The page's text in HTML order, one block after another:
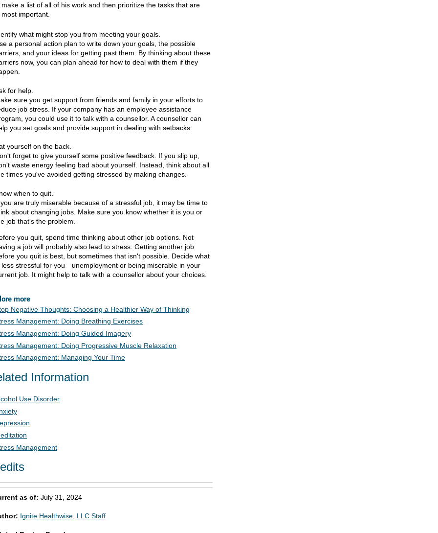
make a list of all of his work and then prioritize the tasks that are
most important.
what might stop you from meeting your goals.
a personal action plan to write down your goals, the possible
and your ideas for getting past them. By thinking about these
now, you can plan ahead for how to deal with them if they
for help.
sure you get support from friends and family in your efforts to
job stress. If your company has an employee assistance
you could use it to talk with a counsellor. A counsellor can
you set goals and provide support in dealing with setbacks.
yourself on the back.
forget to give yourself some positive feedback. If you slip up,
waste energy feeling bad about yourself. Instead, think about all
times you've avoided getting stressed by making changes.
when to quit.
are truly miserable because of a stressful job, it may be time to
about changing jobs. Make sure you know whether it is you or
job that's the problem.
you quit, spend time thinking about other job options. Not
a job will probably also lead to stress. Getting another job
you quit is best, but sometimes that isn't possible. Decide what
less stressful for you—unemployment or being miserable in your
job. It might help to talk with a counsellor about your choices.
more
Negative Thoughts: Choosing a Healthier Way of Thinking
Management: Doing Breathing Exercises
Management: Doing Guided Imagery
Management: Doing Progressive Muscle Relaxation
Management: Managing Your Time
Information
Use Disorder
Management
as of: July 31, 2024
Ignite Healthwise, LLC Staff